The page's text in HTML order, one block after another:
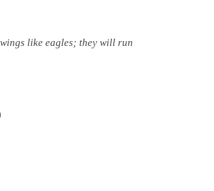
like eagles; they will run